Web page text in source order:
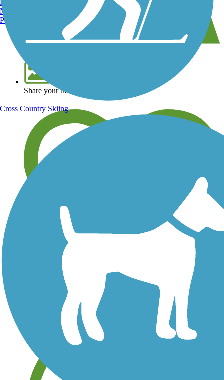
Share your trail photos
Save your own favorite trails
Manchester, NH
Portland, ME
Cross Country Skiing